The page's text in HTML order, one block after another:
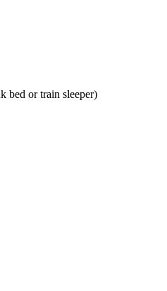
bed or train sleeper)